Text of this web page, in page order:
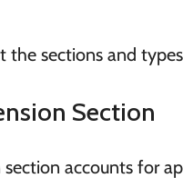
the sections and
Section
section accounts for